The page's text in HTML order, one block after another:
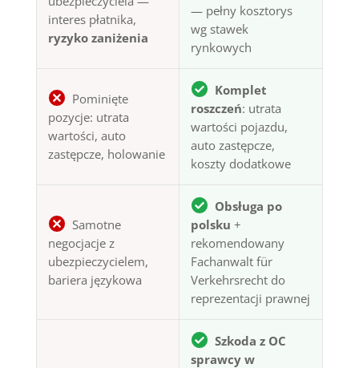
interes płatnika,
ryzyko zaniżenia
— pełny kosztorys
wg stawek
rynkowych
Pominięte
pozycje: utrata
wartości, auto
zastępcze, holowanie
Komplet
roszczeń: utrata
wartości pojazdu,
auto zastępcze,
koszty dodatkowe
Samotne
negocjacje z
ubezpieczycielem,
bariera językowa
Obsługa po
polsku +
rekomendowany
Fachanwalt für
Verkehrsrecht do
reprezentacji prawnej
Szkoda z OC
sprawcy w